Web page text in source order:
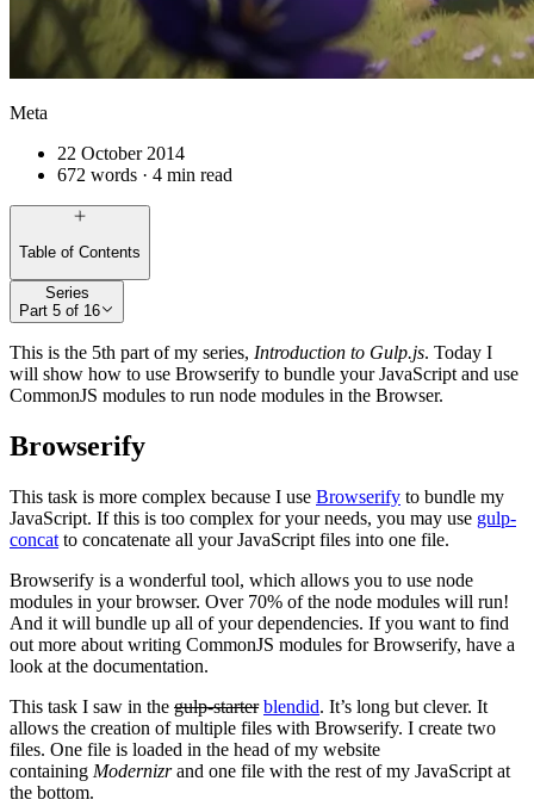
Meta
22 October 2014
672 words · 4 min read
Table of Contents
Series
Part 5 of 16
This is the 5th part of my series, Introduction to Gulp.js. Today I
will show how to use Browserify to bundle your JavaScript and use
CommonJS modules to run node modules in the Browser.
Browserify
This task is more complex because I use Browserify to bundle my
JavaScript. If this is too complex for your needs, you may use gulp-
concat to concatenate all your JavaScript files into one file.
Browserify is a wonderful tool, which allows you to use node
modules in your browser. Over 70% of the node modules will run!
And it will bundle up all of your dependencies. If you want to find
out more about writing CommonJS modules for Browserify, have a
look at the documentation.
This task I saw in the gulp-starter blendid. It’s long but clever. It
allows the creation of multiple files with Browserify. I create two
files. One file is loaded in the head of my website
containing Modernizrand one file with the rest of my JavaScript at
the bottom.